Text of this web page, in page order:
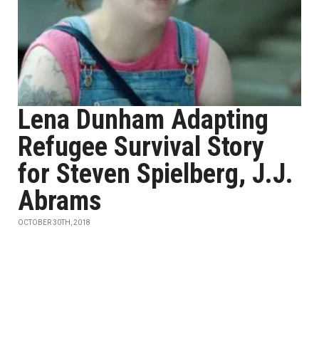
Lena Dunham Adapting
Refugee Survival Story
for Steven Spielberg, J.J.
Abrams
OCTOBER 30TH, 2018